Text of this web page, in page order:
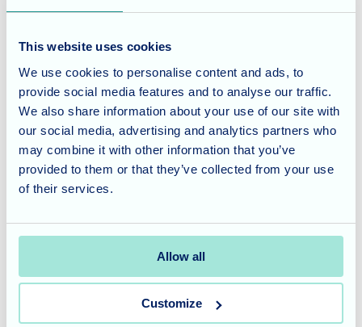
This website uses cookies
We use cookies to personalise content and ads, to
provide social media features and to analyse our traffic.
We also share information about your use of our site with
our social media, advertising and analytics partners who
may combine it with other information that you’ve
provided to them or that they’ve collected from your use
of their services.
Allow all
Customize
authentic Bara Brith, freshly prepared by Fairmile’s talented
Chef. The delicious traditional fruit bread was a huge hit
and provided the perfect end to a very special cultural
celebration.
At Fairmile Grange, we love celebrating the diverse
backgrounds and heritage of all our residents. If you are
social life and person-centred activities, pleasecontact our